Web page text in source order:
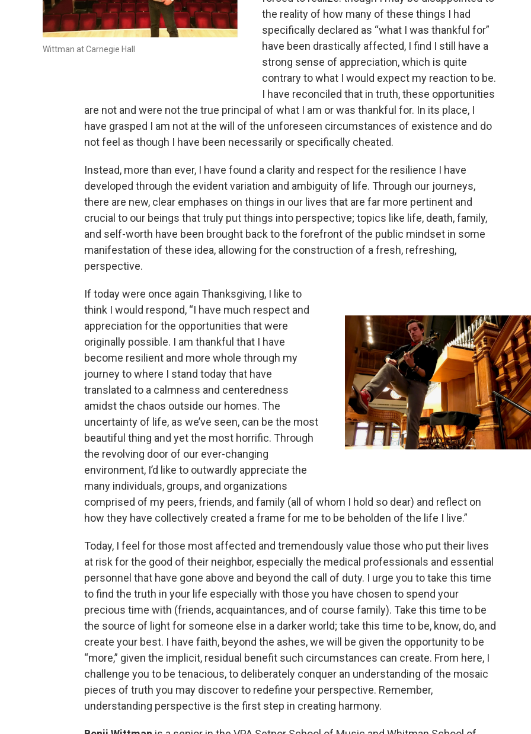
Wittman at Carnegie Hall
the reality of how many of these things I had
specifically declared as “what I was thankful for”
have been drastically affected, I find I still have a
strong sense of appreciation, which is quite
contrary to what I would expect my reaction to be.
I have reconciled that in truth, these opportunities
are not and were not the true principal of what I am or was thankful for. In its place, I
have grasped I am not at the will of the unforeseen circumstances of existence and do
not feel as though I have been necessarily or specifically cheated.
Instead, more than ever, I have found a clarity and respect for the resilience I have
developed through the evident variation and ambiguity of life. Through our journeys,
there are new, clear emphases on things in our lives that are far more pertinent and
crucial to our beings that truly put things into perspective; topics like life, death, family,
and self-worth have been brought back to the forefront of the public mindset in some
manifestation of these idea, allowing for the construction of a fresh, refreshing,
perspective.
If today were once again Thanksgiving, I like to
think I would respond, “I have much respect and
appreciation for the opportunities that were
originally possible. I am thankful that I have
become resilient and more whole through my
journey to where I stand today that have
translated to a calmness and centeredness
amidst the chaos outside our homes. The
uncertainty of life, as we’ve seen, can be the most
beautiful thing and yet the most horrific. Through
the revolving door of our ever-changing
environment, I’d like to outwardly appreciate the
many individuals, groups, and organizations
comprised of my peers, friends, and family (all of whom I hold so dear) and reflect on
how they have collectively created a frame for me to be beholden of the life I live.”
Today, I feel for those most affected and tremendously value those who put their lives
at risk for the good of their neighbor, especially the medical professionals and essential
personnel that have gone above and beyond the call of duty. I urge you to take this time
to find the truth in your life especially with those you have chosen to spend your
precious time with (friends, acquaintances, and of course family). Take this time to be
the source of light for someone else in a darker world; take this time to be, know, do, and
create your best. I have faith, beyond the ashes, we will be given the opportunity to be
“more,” given the implicit, residual benefit such circumstances can create. From here, I
challenge you to be tenacious, to deliberately conquer an understanding of the mosaic
pieces of truth you may discover to redefine your perspective. Remember,
understanding perspective is the first step in creating harmony.